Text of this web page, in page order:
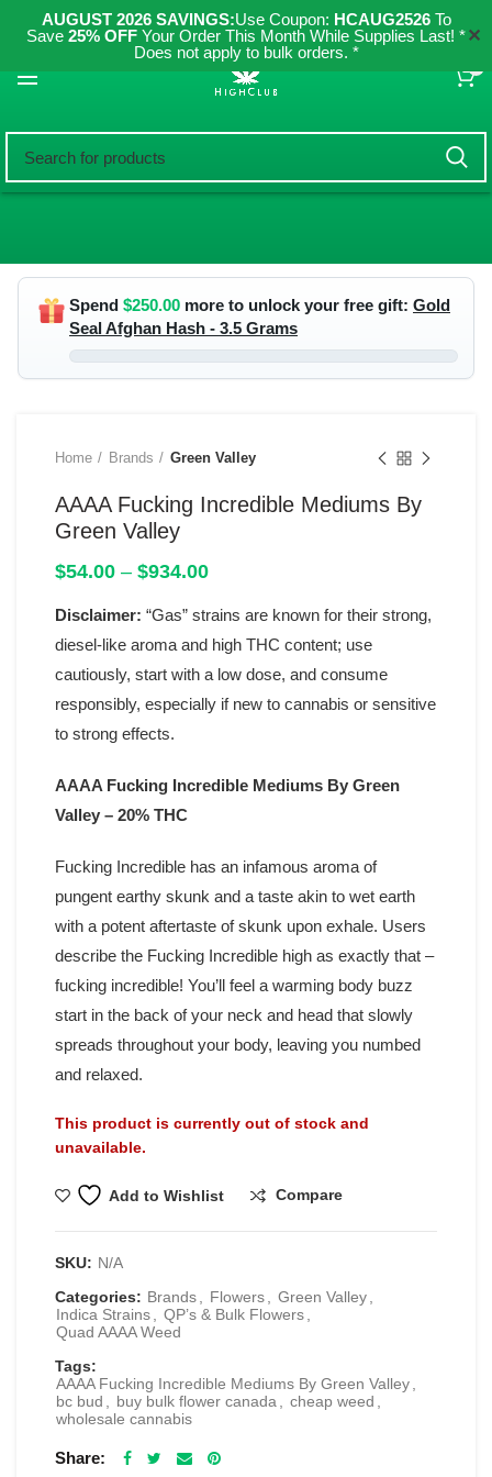
AUGUST 2026 SAVINGS:Use Coupon: HCAUG2526To
Save 25% OFF Your Order This Month While Supplies Last! *
Does not apply to bulk orders. *
✕
Spend $250.00 more to unlock your free gift: Gold
Seal Afghan Hash - 3.5 Grams
Home Brands Green Valley
AAAA Fucking Incredible Mediums By
Green Valley
$54.00 – $934.00Price
$54.00
through
$934.00
Disclaimer: “Gas” strains are known for their strong,
diesel-like aroma and high THC content; use
cautiously, start with a low dose, and consume
responsibly, especially if new to cannabis or sensitive
to strong effects.
AAAA Fucking Incredible Mediums By Green
Valley – 20% THC
Fucking Incredible has an infamous aroma of
pungent earthy skunk and a taste akin to wet earth
with a potent aftertaste of skunk upon exhale. Users
describe the Fucking Incredible high as exactly that –
fucking incredible! You’ll feel a warming body buzz
start in the back of your neck and head that slowly
spreads throughout your body, leaving you numbed
and relaxed.
This product is currently out of stock and
unavailable.
Add to Wishlist Compare
SKU: N/A
Categories: Brands Flowers Green Valley
Indica Strains
QP’s & Bulk Flowers
Quad AAAA Weed
Tags:
AAAA Fucking Incredible Mediums By Green Valley
bc bud
buy bulk flower canada cheap weed
wholesale cannabis
Share